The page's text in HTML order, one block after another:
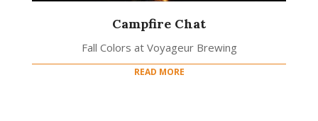
Campfire Chat
Fall Colors at Voyageur Brewing
READ MORE